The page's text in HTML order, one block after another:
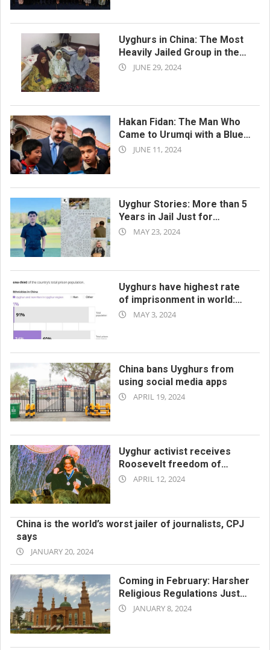
Uyghurs in China: The Most
Heavily Jailed Group in the
World
2024-JUNE 29, 2024
Hakan Fidan: The Man Who
Came to Urumqi with a Blue
Tie
2024-JUNE 11, 2024
Uyghur Stories: More than 5
Years in Jail Just for
“Listening” to Criticism of
2024-MAY 23, 2024
Uyghurs have highest rate
of imprisonment in world:
report
2024-MAY 3, 2024
China bans Uyghurs from
using social media apps
2024-APRIL 19, 2024
Uyghur activist receives
Roosevelt freedom of
worship award
2024-APRIL 12, 2024
China is the world’s worst jailer of journalists, CPJ
says
2024-
01-
20
JANUARY 20, 2024
Coming in February: Harsher
Religious Regulations Just
for Xinjiang
2024-JANUARY 8, 2024